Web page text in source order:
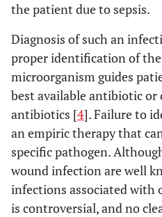
the patient due to sepsis.
Diagnosis of such an
proper identification of
microorganism guides
best available antibiotic
antibiotics [4]. Failure to
an empiric therapy that
specific pathogen.
wound infection are well
infections associated with
is controversial, and no